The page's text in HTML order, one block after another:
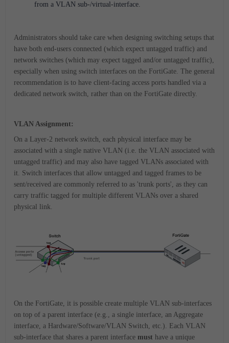
from a VLAN sub-/virtual-interface.
Administrators should take care when designing switching setups that
have both end-users connected (which expect untagged traffic) and
network switches (which may expect tagged and/or untagged traffic),
especially when using switch interfaces on the FortiGate. The general
recommendation is to have client-facing access ports handled via a
dedicated network switch, rather than on the FortiGate directly.
VLAN Assignment:
On a Layer-2 network switch, each physical interface may be
associated with a single native VLAN (i.e. the VLAN associated with
untagged traffic) and may also have tagged VLANs associated with
it. Switch interfaces that allow untagged and tagged frames to be
sent/received are commonly referred to as 'trunk ports', as they can
carry traffic tagged for multiple different VLANs over a shared
physical link.
On the FortiGate, it is possible create multiple VLAN sub-interfaces
on top of a parent interface (e.g., a single interface, an Aggregate
interface, a Hardware/Software/VLAN Switch, etc.). Each VLAN
sub-interface that shares a parent interface must have a unique